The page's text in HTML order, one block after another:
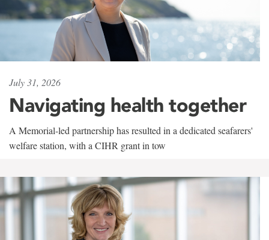
July 31, 2026
Navigating health together
A Memorial-led partnership has resulted in a dedicated seafarers'
welfare station, with a CIHR grant in tow